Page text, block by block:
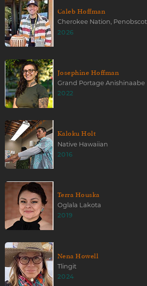
Caleb Hoffman
Cherokee Nation,
2026
Josephine Hoffman
Grand Portage Anishinaabe
2022
Kaloku Holt
Native Hawaiian
2016
Terra Houska
Oglala Lakota
2019
Nena Howell
Tlingit
2024